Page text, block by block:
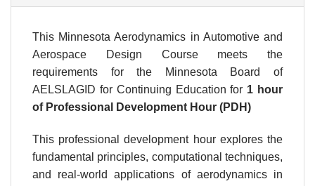
This Minnesota Aerodynamics in Automotive and
Aerospace Design Course meets the
requirements for the Minnesota Board of
AELSLAGID for Continuing Education for 1 hour
of Professional Development Hour (PDH)
This professional development hour explores the
fundamental principles, computational techniques,
and real-world applications of aerodynamics in